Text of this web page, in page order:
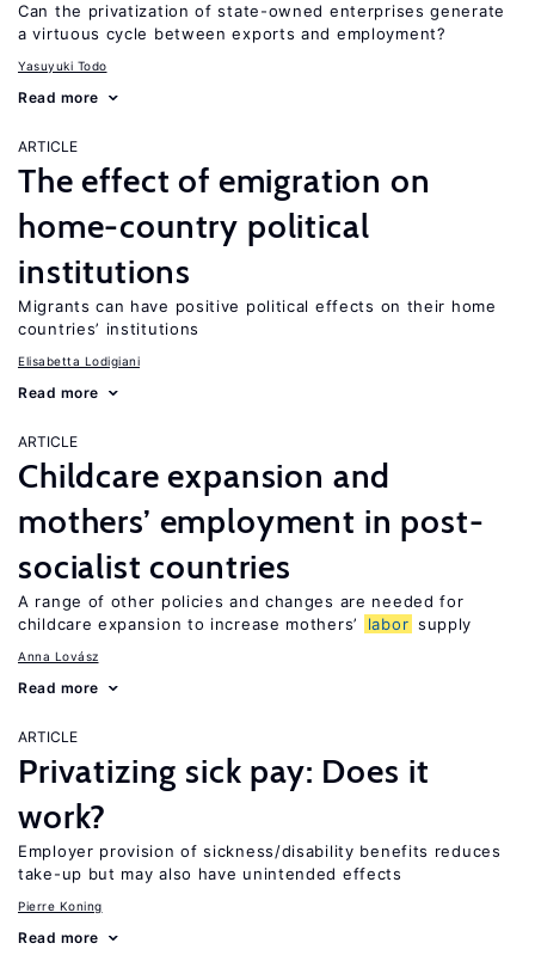
Can the privatization of state-owned enterprises generate
a virtuous cycle between exports and employment?
Yasuyuki Todo
Read more
ARTICLE
The effect of emigration on
home-country political
institutions
Migrants can have positive political effects on their home
countries’ institutions
Elisabetta Lodigiani
Read more
ARTICLE
Childcare expansion and
mothers’ employment in post-
socialist countries
A range of other policies and changes are needed for
childcare expansion to increase mothers’
labor supply
Anna Lovász
Read more
ARTICLE
Privatizing sick pay: Does it
work?
Employer provision of sickness/disability benefits reduces
take-up but may also have unintended effects
Pierre Koning
Read more